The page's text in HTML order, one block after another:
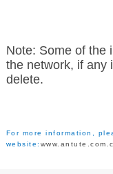
Note: Some of the
the network, if any
delete.
For more information,
website: